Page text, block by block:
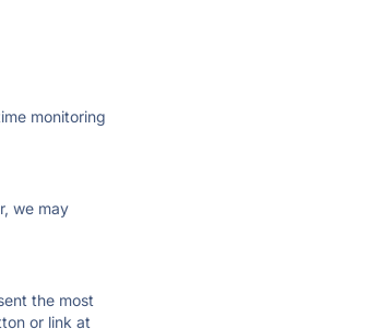
monitoring
we may
the most
or link at